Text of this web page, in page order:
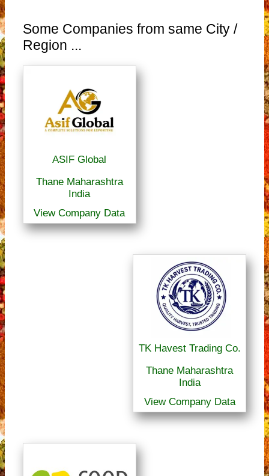
Some Companies from same City /
Region ...
ASIF Global
Thane Maharashtra
India
View Company Data
TK Havest Trading Co.
Thane Maharashtra
India
View Company Data